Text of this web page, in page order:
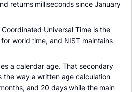
returns milliseconds since January
Coordinated Universal Time is the
world time, and NIST maintains
a calendar age. That secondary
the way a written age calculation
and 20 days while the main